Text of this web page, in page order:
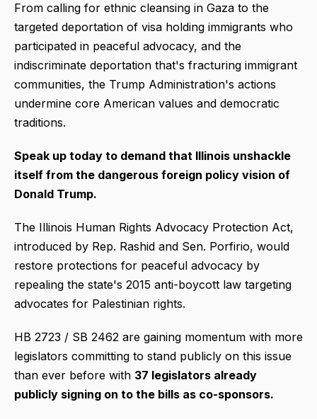
From calling for ethnic cleansing in Gaza to the
targeted deportation of visa holding immigrants who
participated in peaceful advocacy, and the
indiscriminate deportation that's fracturing immigrant
communities, the Trump Administration's actions
undermine core American values and democratic
traditions.
Speak up today to demand that Illinois unshackle
itself from the dangerous foreign policy vision of
Donald Trump.
The Illinois Human Rights Advocacy Protection Act,
introduced by Rep. Rashid and Sen. Porfirio, would
restore protections for peaceful advocacy by
repealing the state's 2015 anti-boycott law targeting
advocates for Palestinian rights.
HB 2723 / SB 2462 are gaining momentum with more
legislators committing to stand publicly on this issue
than ever before with 37 legislators already
publicly signing on to the bills as co-sponsors.